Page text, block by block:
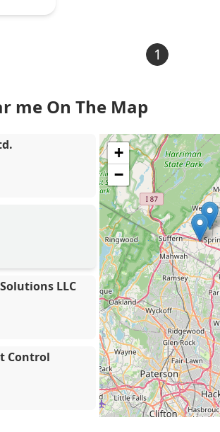
1
me On The Map
LLC
Control
+
−